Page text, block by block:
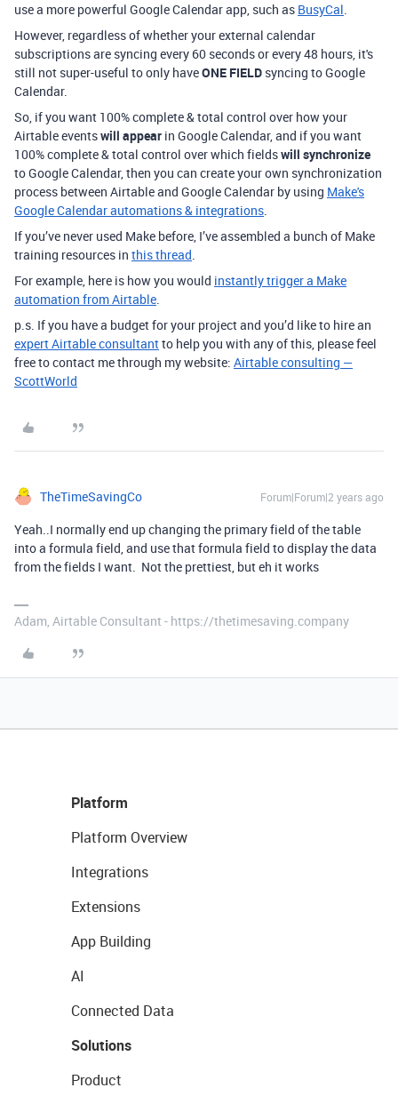
use a more powerful Google Calendar app, such as BusyCal.
However, regardless of whether your external calendar
subscriptions are syncing every 60 seconds or every 48 hours, it's
still not super-useful to only haveONE FIELD syncing to Google
Calendar.
So, if you want 100% complete & total control over how your
Airtable eventswill appear in Google Calendar, and if you want
100% complete & total control over which fieldswill synchronize
to Google Calendar, then you can create your own synchronization
process between Airtable and Google Calendar by using Make's
Google Calendar automations & integrations.
If you’ve never used Make before, I’ve assembled a bunch of Make
training resources in this thread.
For example, here is how you would instantly trigger a Make
automation from Airtable.
p.s. If you have a budget for your project and you’d like to hire an
expert Airtable consultantto help you with any of this, please feel
free to contact me through my website: Airtable consulting —
ScottWorld
TheTimeSavingCo Forum|Forum|2 years ago
Yeah..I normally end up changing the primary field of the table
into a formula field, and use that formula field to display the data
from the fields I want. Not the prettiest, but eh it works
Adam, Airtable Consultant - https://thetimesaving.company
Platform
Platform Overview
Integrations
Extensions
App Building
AI
Connected Data
Solutions
Product